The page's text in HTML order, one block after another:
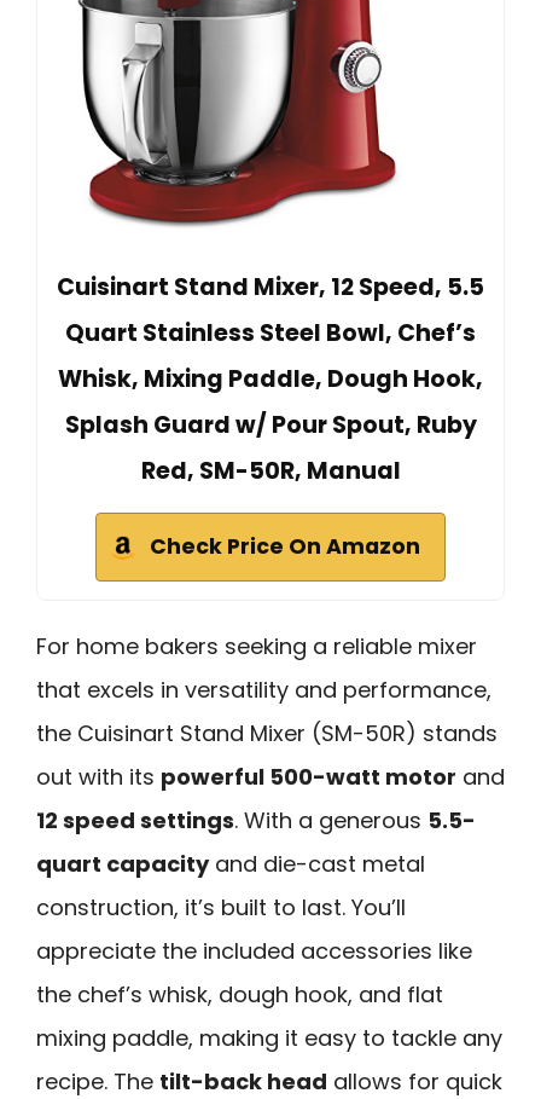
Cuisinart Stand Mixer, 12 Speed, 5.5
Quart Stainless Steel Bowl, Chef’s
Whisk, Mixing Paddle, Dough Hook,
Splash Guard w/ Pour Spout, Ruby
Red, SM-50R, Manual
Check Price On Amazon
For home bakers seeking a reliable mixer
that excels in versatility and performance,
the Cuisinart Stand Mixer (SM-50R) stands
out with its powerful 500-watt motor and
12 speed settings. With a generous 5.5-
quart capacityand die-cast metal
construction, it’s built to last. You’ll
appreciate the included accessories like
the chef’s whisk, dough hook, and flat
mixing paddle, making it easy to tackle any
recipe. The tilt-back head allows for quick